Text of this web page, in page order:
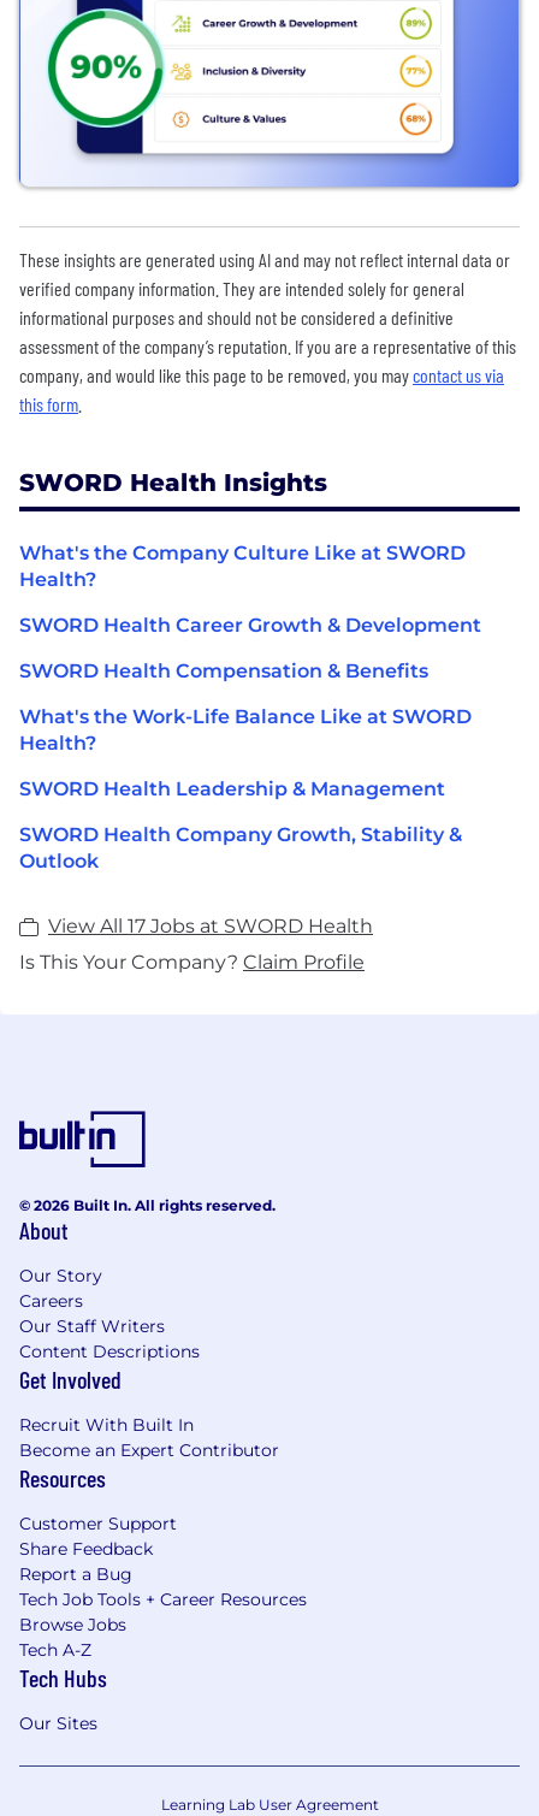
These insights are generated using AI and may not reflect internal data or
verified company information. They are intended solely for general
informational purposes and should not be considered a definitive
assessment of the company’s reputation. If you are a representative of this
company, and would like this page to be removed, you maycontact us via
this form
SWORD Health Insights
What's the Company Culture Like at SWORD
Health?
SWORD Health Career Growth & Development
SWORD Health Compensation & Benefits
What's the Work-Life Balance Like at SWORD
Health?
SWORD Health Leadership & Management
SWORD Health Company Growth, Stability &
Outlook
View All 17 Jobs at SWORD Health
Is This Your Company? Claim Profile
© 2026 Built In. All rights reserved.
About
Our Story
Careers
Our Staff Writers
Content Descriptions
Get Involved
Recruit With Built In
Become an Expert Contributor
Resources
Customer Support
Share Feedback
Report a Bug
Tech Job Tools + Career Resources
Browse Jobs
Tech A-Z
Tech Hubs
Our Sites
Learning Lab User Agreement